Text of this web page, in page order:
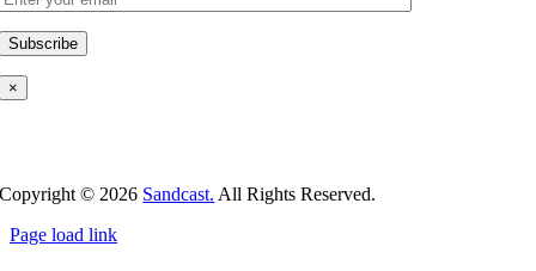
×
Copyright © 2026 Sandcast. All Rights Reserved.
Page load link